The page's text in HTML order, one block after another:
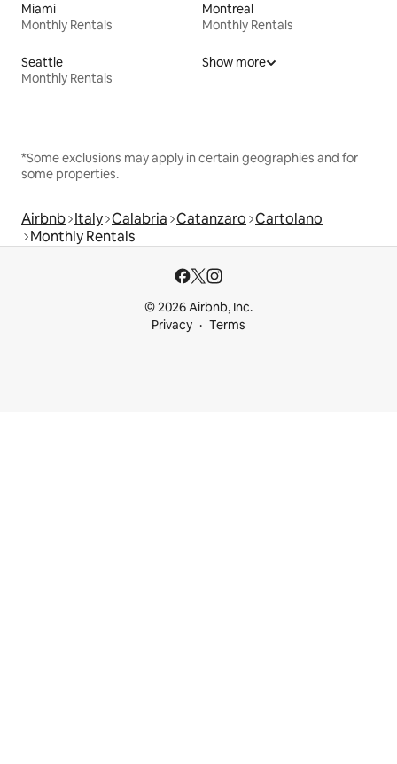
Miami
Monthly Rentals
Montreal
Monthly Rentals
Seattle
Monthly Rentals
Show more
*Some exclusions may apply in certain geographies and for
some properties.
Airbnb Italy Calabria Catanzaro Cartolano
Monthly Rentals
© 2026 Airbnb, Inc.
Privacy
Terms